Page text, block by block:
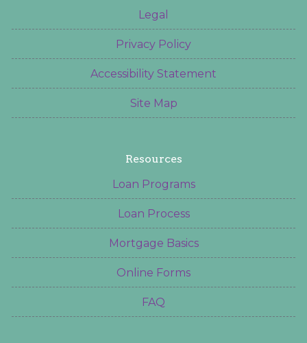
Legal
Privacy Policy
Accessibility Statement
Site Map
Resources
Loan Programs
Loan Process
Mortgage Basics
Online Forms
FAQ